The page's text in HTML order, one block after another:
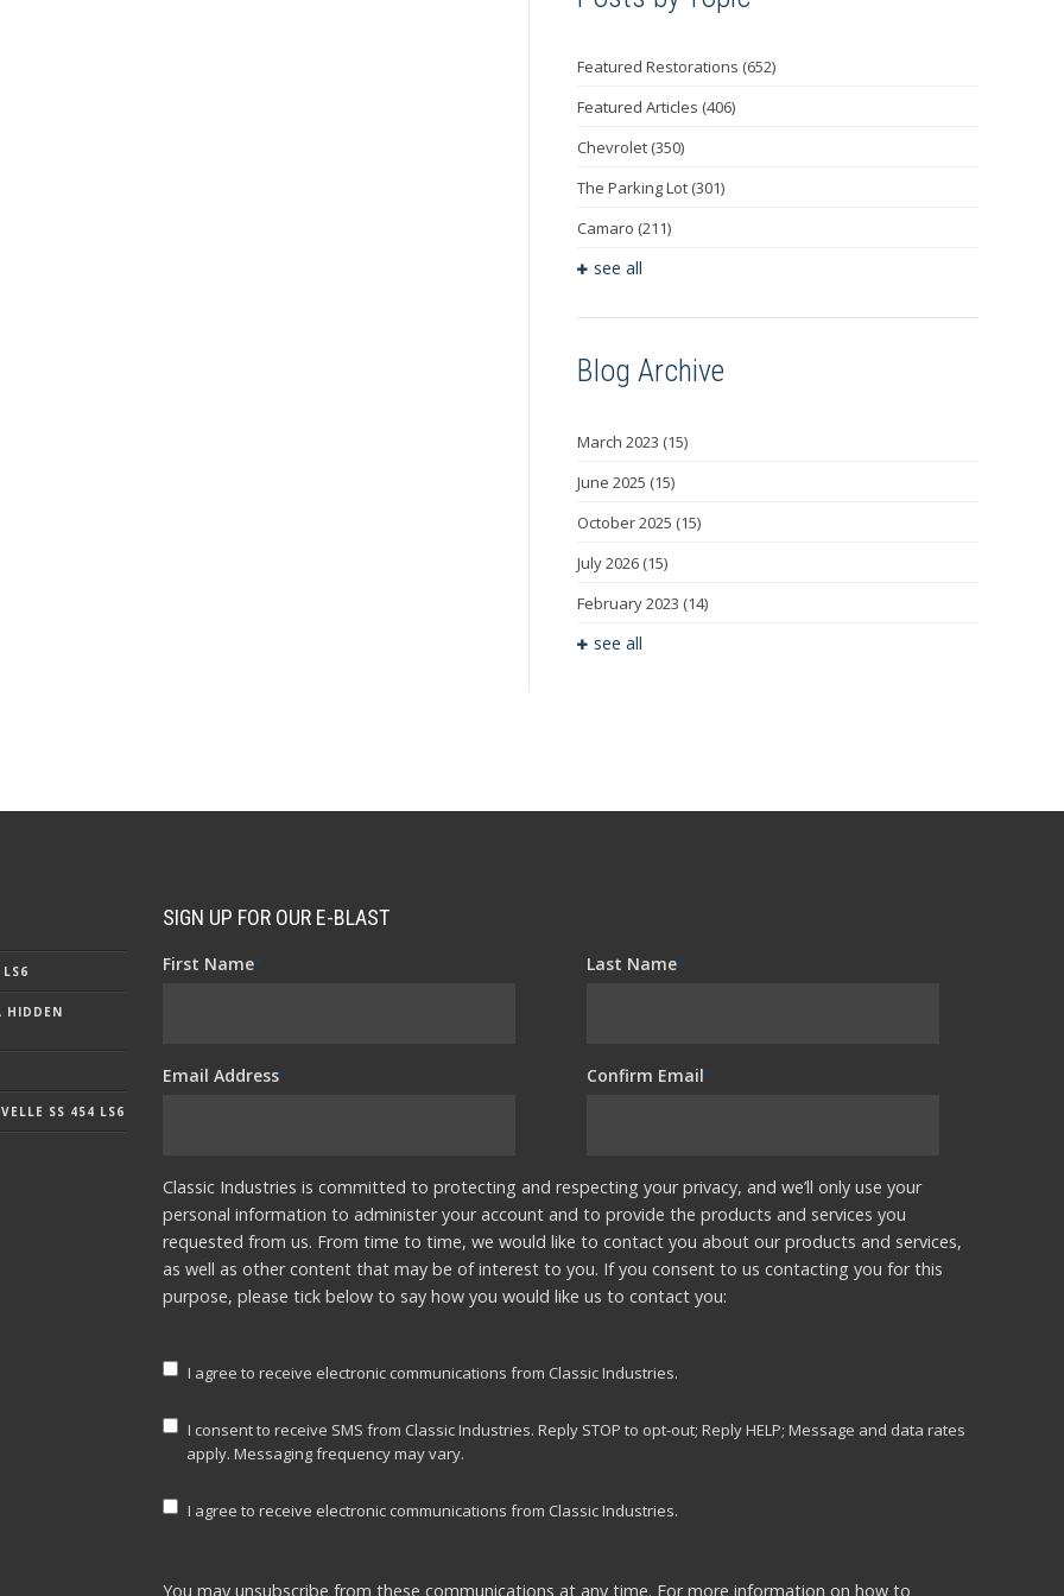
Featured Restorations (652)
Featured Articles (406)
Chevrolet (350)
The Parking Lot (301)
Camaro (211)
see all
Blog Archive
March 2023 (15)
June 2025 (15)
October 2025 (15)
July 2026 (15)
February 2023 (14)
see all
HIDDEN
SS 454 LS6
SIGN UP FOR OUR E-BLAST
First Name* Last Name*
Email Address* Confirm Email*
Classic Industries is committed to protecting and respecting your privacy, and we’ll only use your
personal information to administer your account and to provide the products and services you
requested from us. From time to time, we would like to contact you about our products and services,
as well as other content that may be of interest to you. If you consent to us contacting you for this
purpose, please tick below to say how you would like us to contact you:
I agree to receive electronic communications from Classic Industries.
I consent to receive SMS from Classic Industries. Reply STOP to opt-out; Reply HELP; Message and data rates
apply. Messaging frequency may vary.
I agree to receive electronic communications from Classic Industries.
You may unsubscribe from these communications at any time. For more information on how to